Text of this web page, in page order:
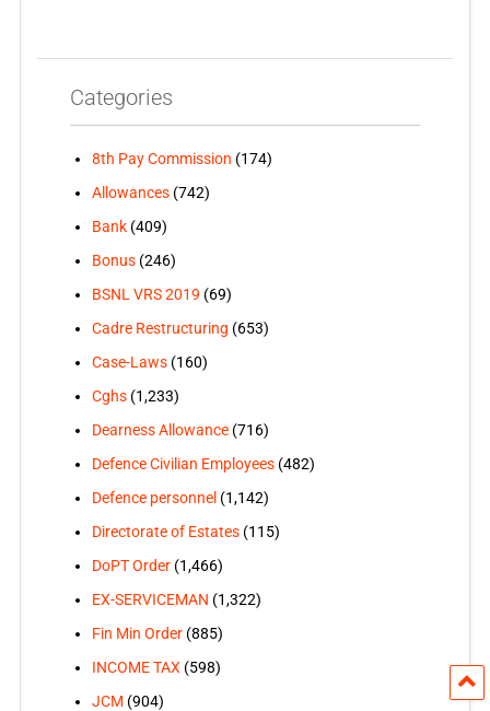
Categories
8th Pay Commission (174)
Allowances(742)
Bank(409)
Bonus(246)
BSNL VRS 2019 (69)
Cadre Restructuring (653)
Case-Laws(160)
Cghs(1,233)
Dearness Allowance(716)
Defence Civilian Employees(482)
Defence personnel (1,142)
Directorate of Estates(115)
DoPT Order(1,466)
EX-SERVICEMAN (1,322)
Fin Min Order(885)
INCOME TAX (598)
JCM (904)